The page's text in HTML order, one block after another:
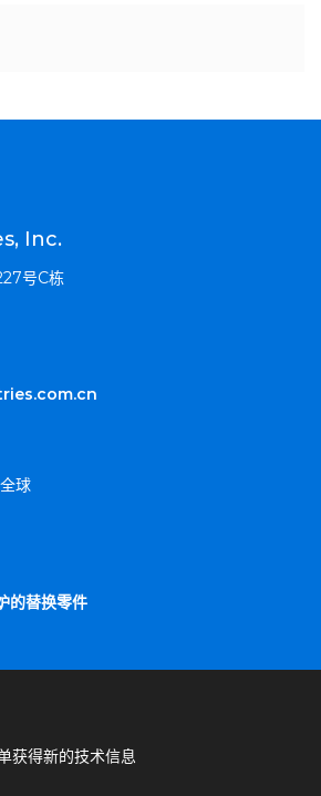
Inc.
号C栋
球
的替换零件
获得新的技术信息